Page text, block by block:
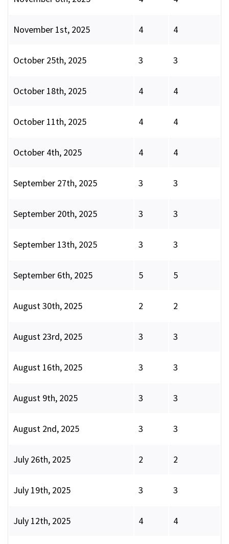
November 1st, 2025 4 4
October 25th, 2025 3 3
October 18th, 2025 4 4
October 11th, 2025 4 4
October 4th, 2025 4 4
September 27th, 2025 3 3
September 20th, 2025 3 3
September 13th, 2025 3 3
September 6th, 2025 5 5
August 30th, 2025 2 2
August 23rd, 2025 3 3
August 16th, 2025 3 3
August 9th, 2025 3 3
August 2nd, 2025 3 3
July 26th, 2025 2 2
July 19th, 2025 3 3
July 12th, 2025 4 4